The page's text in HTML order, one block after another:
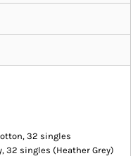
32 singles
singles (Heather Grey)